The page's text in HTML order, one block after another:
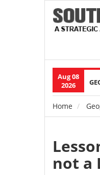
Aug 08
2026
Main
Home
not a